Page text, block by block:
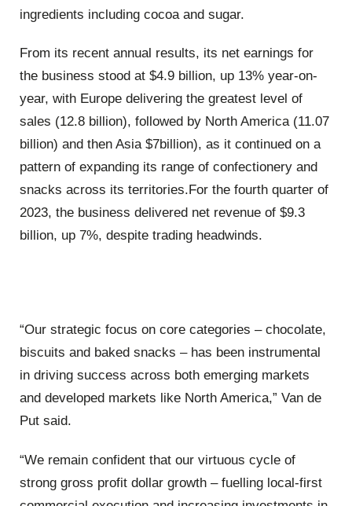
ingredients including cocoa and sugar.
From its recent annual results, its net earnings for
the business stood at $4.9 billion, up 13% year-on-
year, with Europe delivering the greatest level of
sales (12.8 billion), followed by North America (11.07
billion) and then Asia $7billion), as it continued on a
pattern of expanding its range of confectionery and
snacks across its territories.For the fourth quarter of
2023, the business delivered net revenue of $9.3
billion, up 7%, despite trading headwinds.
“Our strategic focus on core categories – chocolate,
biscuits and baked snacks – has been instrumental
in driving success across both emerging markets
and developed markets like North America,” Van de
Put said.
“We remain confident that our virtuous cycle of
strong gross profit dollar growth – fuelling local-first